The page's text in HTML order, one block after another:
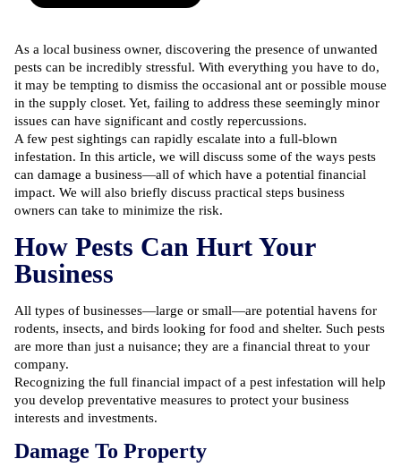
As a local business owner, discovering the presence of unwanted
pests can be incredibly stressful. With everything you have to do,
it may be tempting to dismiss the occasional ant or possible mouse
in the supply closet. Yet, failing to address these seemingly minor
issues can have significant and costly repercussions.
A few pest sightings can rapidly escalate into a full-blown
infestation. In this article, we will discuss some of the ways pests
can damage a business—all of which have a potential financial
impact. We will also briefly discuss practical steps business
owners can take to minimize the risk.
How Pests Can Hurt Your
Business
All types of businesses—large or small—are potential havens for
rodents, insects, and birds looking for food and shelter. Such pests
are more than just a nuisance; they are a financial threat to your
company.
Recognizing the full financial impact of a pest infestation will help
you develop preventative measures to protect your business
interests and investments.
Damage To Property